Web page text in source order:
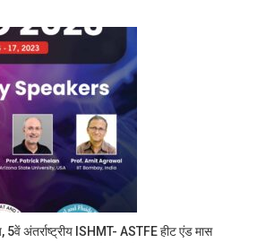
5वें अंतर्राष्ट्रीय ISHMT- ASTFE हीट एंड मास